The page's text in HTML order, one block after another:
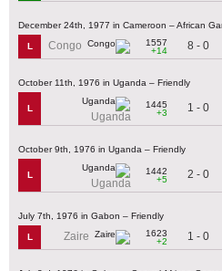
December 24th, 1977 in Cameroon – African
L Congo
1557
+14
8 - 0
October 11th, 1976 in Uganda – Friendly
L
Uganda
1445
+3
1 - 0
October 9th, 1976 in Uganda – Friendly
L
Uganda
1442
+5
2 - 0
July 7th, 1976 in Gabon – Friendly
L Zaire
1623
+2
1 - 0